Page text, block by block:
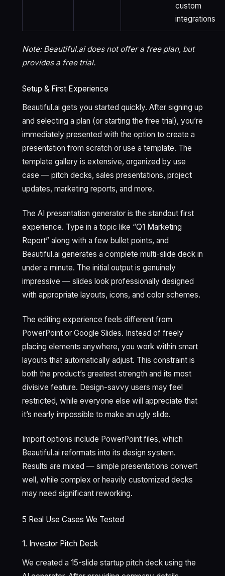
custom
integrations
Note: Beautiful.ai does not offer a free plan, but
provides a free trial.
Setup & First Experience
Beautiful.ai gets you started quickly. After signing up
and selecting a plan (or starting the free trial), you’re
immediately presented with the option to create a
presentation from scratch or use a template. The
template gallery is extensive, organized by use
case — pitch decks, sales presentations, project
updates, marketing reports, and more.
The AI presentation generator is the standout first
experience. Type in a topic like “Q1 Marketing
Report” along with a few bullet points, and
Beautiful.ai generates a complete multi-slide deck in
under a minute. The initial output is genuinely
impressive — slides look professionally designed
with appropriate layouts, icons, and color schemes.
The editing experience feels different from
PowerPoint or Google Slides. Instead of freely
placing elements anywhere, you work within smart
layouts that automatically adjust. This constraint is
both the product’s greatest strength and its most
divisive feature. Design-savvy users may feel
restricted, while everyone else will appreciate that
it’s nearly impossible to make an ugly slide.
Import options include PowerPoint files, which
Beautiful.ai reformats into its design system.
Results are mixed — simple presentations convert
well, while complex or heavily customized decks
may need significant reworking.
5 Real Use Cases We Tested
1. Investor Pitch Deck
We created a 15-slide startup pitch deck using the